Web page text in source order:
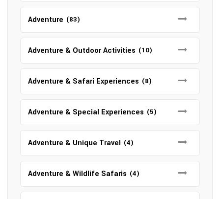
Adventure (83)
Adventure & Outdoor Activities (10)
Adventure & Safari Experiences (8)
Adventure & Special Experiences (5)
Adventure & Unique Travel (4)
Adventure & Wildlife Safaris (4)